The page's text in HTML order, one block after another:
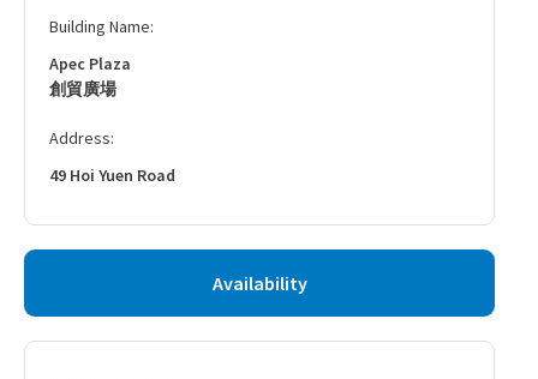
Building Name:
Apec Plaza
創貿廣場
Address:
49 Hoi Yuen Road
Availability